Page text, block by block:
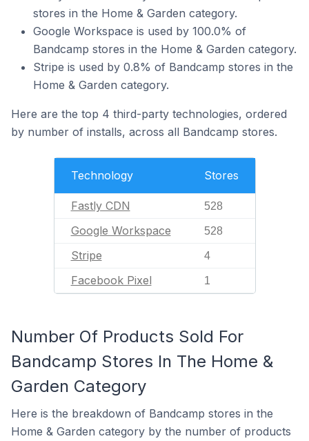
stores in the Home & Garden category.
Google Workspace is used by 100.0% of
Bandcamp stores in the Home & Garden category.
Stripe is used by 0.8% of Bandcamp stores in the
Home & Garden category.
Here are the top 4 third-party technologies, ordered
by number of installs, across all Bandcamp stores.
Technology Stores
Fastly CDN 528
Google Workspace 528
Stripe 4
Facebook Pixel 1
Number Of Products Sold For
Bandcamp Stores In The Home &
Garden Category
Here is the breakdown of Bandcamp stores in the
Home & Garden category by the number of products